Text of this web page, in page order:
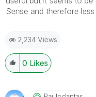
Sense and therefore less
2,234 Views
0 Likes